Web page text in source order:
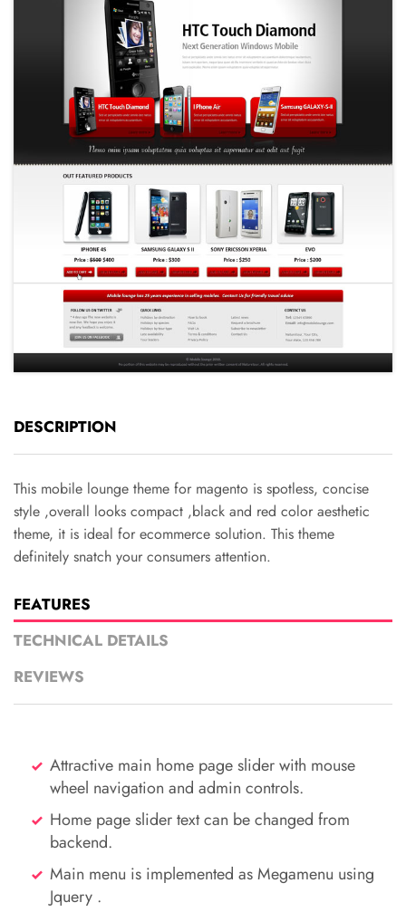
DESCRIPTION
This mobile lounge theme for magento is spotless, concise
style ,overall looks compact ,black and red color aesthetic
theme, it is ideal for ecommerce solution. This theme
definitely snatch your consumers attention.
FEATURES
TECHNICAL DETAILS
REVIEWS
Attractive main home page slider with mouse
wheel navigation and admin controls.
Home page slider text can be changed from
backend.
Main menu is implemented as Megamenu using
Jquery .